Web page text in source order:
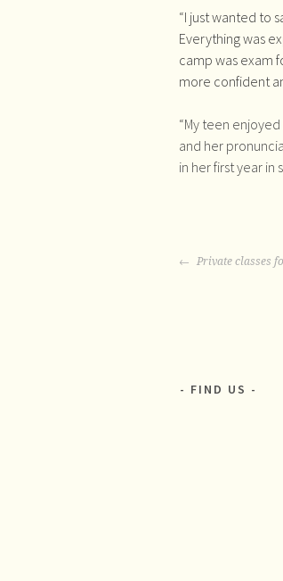
“I just wanted to
Everything was
camp was exam
more confident
“My teen
and her
in her first year in
POST
Private classes
FIND US